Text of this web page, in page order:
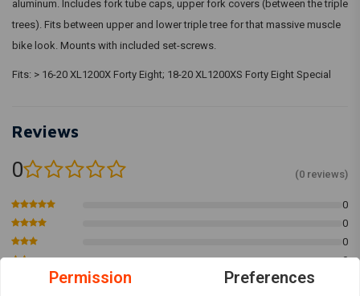
aluminum. Includes fork tube caps, upper fork covers (between the triple
trees). Fits between upper and lower triple tree for that massive muscle
bike look. Mounts with included set-screws.
Fits: > 16-20 XL1200X Forty Eight; 18-20 XL1200XS Forty Eight Special
Reviews
0 (0 reviews)
0
0
0
0
Permission Preferences